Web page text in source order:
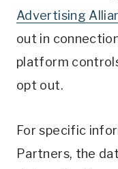
Advertising
out in
platform
opt out.
For specific
Partners, the